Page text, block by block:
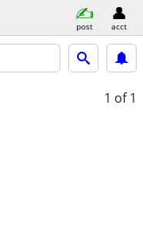
post acct
1 of 1